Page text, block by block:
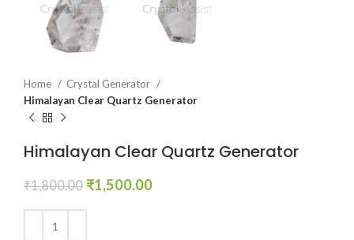
Home
Crystal Generator
Himalayan Clear Quartz Generator
Himalayan Clear Quartz Generator
₹1,800.00 Original
₹1,500.00Current